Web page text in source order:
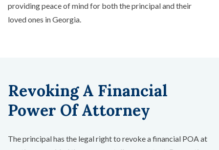
providing peace of mind for both the principal and their
loved ones in Georgia.
Revoking A Financial
Power Of Attorney
The principal has the legal right to revoke a financial POA at